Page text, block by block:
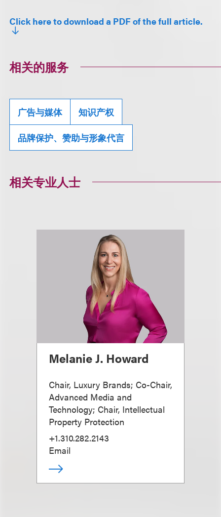
Click here to download a PDF of the full article.
相关的服务
广告与媒体 知识产权
品牌保护、赞助与形象代言
相关专业人士
Melanie J. Howard
Chair, Luxury Brands; Co-Chair,
Advanced Media and
Technology; Chair, Intellectual
Property Protection
+1.310.282.2143
Email